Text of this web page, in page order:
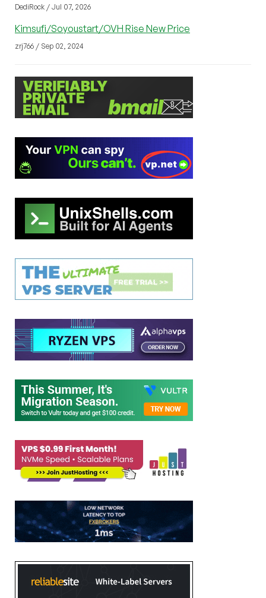
DediRock / Jul 07, 2026
Kimsufi/Soyoustart/OVH Rise New Price
zrj766 / Sep 02, 2024